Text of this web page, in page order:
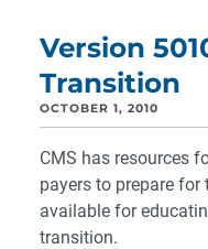
Version
Transition
OCTOBER 1, 2010
CMS has resources
payers to prepare
available for
transition.